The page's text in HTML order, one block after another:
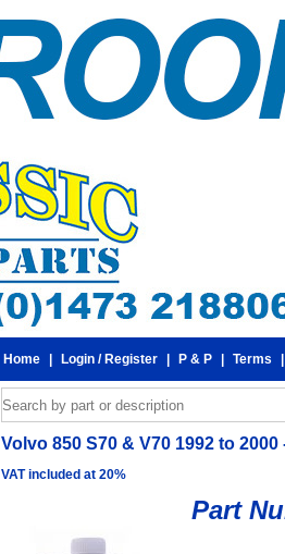
Home Login / Register P & P Terms
Volvo 850 S70 & V70 1992 to
VAT included at 20%
Part